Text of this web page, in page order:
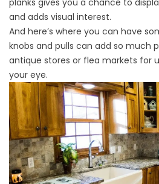
and adds visual interest.
And here’s where you can have
knobs and pulls can add so much
antique stores or flea markets for
your eye.